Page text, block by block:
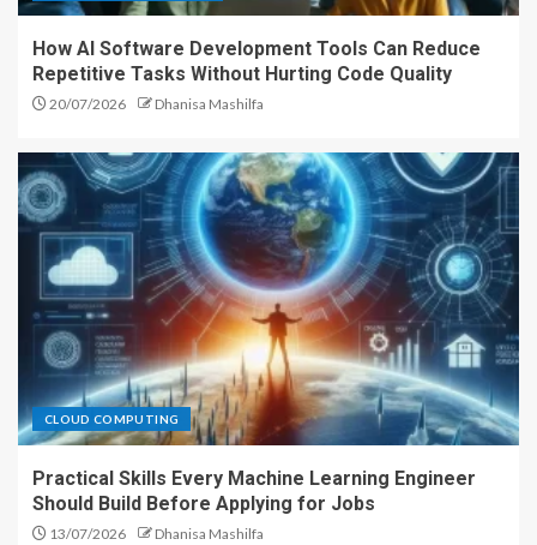
How AI Software Development Tools Can Reduce
Repetitive Tasks Without Hurting Code Quality
20/07/2026 Dhanisa Mashilfa
CLOUD COMPUTING
Practical Skills Every Machine Learning Engineer
Should Build Before Applying for Jobs
13/07/2026 Dhanisa Mashilfa